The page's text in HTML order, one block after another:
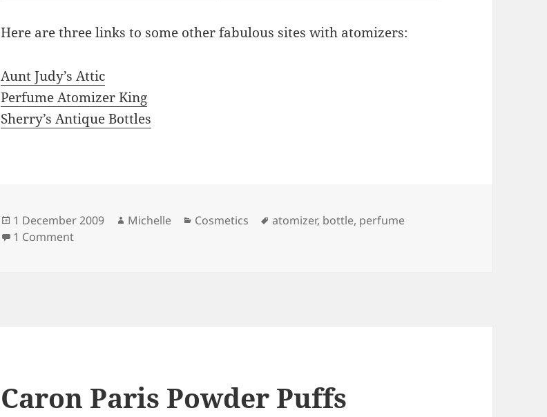
Here are three links to some other fabulous sites with atomizers:
Aunt Judy’s Attic
Perfume Atomizer King
Sherry’s Antique Bottles
Posted
on
1 December 2009 Author
Michelle Categories
Cosmetics Tags
atomizer, bottle, perfume
1 Commenton Atomizers
Caron Paris Powder Puffs